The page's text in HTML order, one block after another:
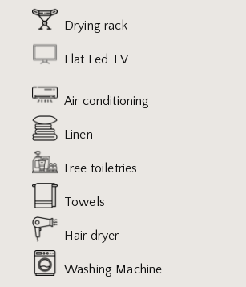
Drying rack
Flat Led TV
Air conditioning
Linen
Free toiletries
Towels
Hair dryer
Washing Machine